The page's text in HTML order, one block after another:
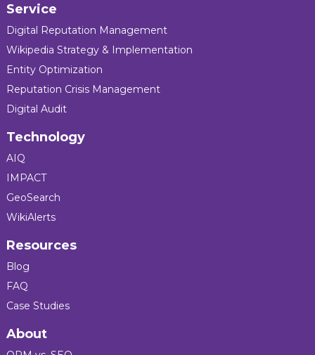
Service
Digital Reputation Management
Wikipedia Strategy & Implementation
Entity Optimization
Reputation Crisis Management
Digital Audit
Technology
AIQ
IMPACT
GeoSearch
WikiAlerts
Resources
Blog
FAQ
Case Studies
About